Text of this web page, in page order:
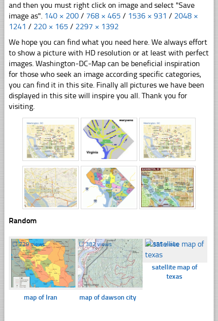
and then you must right click on image and select "Save
image as". 140 × 200 / 768 × 465 / 1536 × 931 / 2048 ×
1241 / 220 × 165 / 2297 × 1392
We hope you can find what you need here. We always effort
to show a picture with HD resolution or at least with perfect
images. Washington-DC-Map can be beneficial inspiration
for those who seek an image according specific categories,
you can find it in this site. Finally all pictures we have been
displayed in this site will inspire you all. Thank you for
visiting.
Random
☐729 views
map of Iran
☐382 views
map of dawson city
☐355 views
satellite map of
texas